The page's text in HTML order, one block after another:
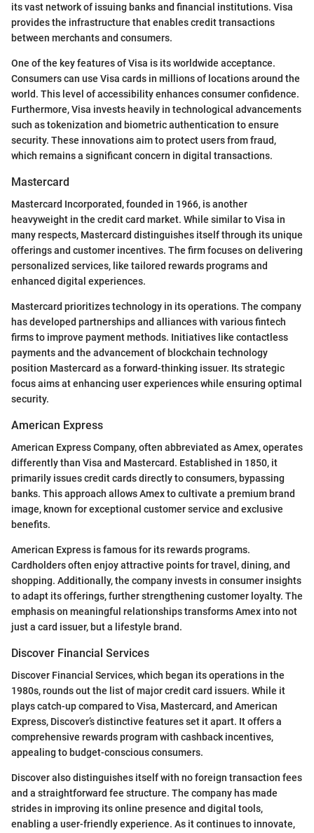
its vast network of issuing banks and financial institutions. Visa
provides the infrastructure that enables credit transactions
between merchants and consumers.
One of the key features of Visa is its worldwide acceptance.
Consumers can use Visa cards in millions of locations around the
world. This level of accessibility enhances consumer confidence.
Furthermore, Visa invests heavily in technological advancements
such as tokenization and biometric authentication to ensure
security. These innovations aim to protect users from fraud,
which remains a significant concern in digital transactions.
Mastercard
Mastercard Incorporated, founded in 1966, is another
heavyweight in the credit card market. While similar to Visa in
many respects, Mastercard distinguishes itself through its unique
offerings and customer incentives. The firm focuses on delivering
personalized services, like tailored rewards programs and
enhanced digital experiences.
Mastercard prioritizes technology in its operations. The company
has developed partnerships and alliances with various fintech
firms to improve payment methods. Initiatives like contactless
payments and the advancement of blockchain technology
position Mastercard as a forward-thinking issuer. Its strategic
focus aims at enhancing user experiences while ensuring optimal
security.
American Express
American Express Company, often abbreviated as Amex, operates
differently than Visa and Mastercard. Established in 1850, it
primarily issues credit cards directly to consumers, bypassing
banks. This approach allows Amex to cultivate a premium brand
image, known for exceptional customer service and exclusive
benefits.
American Express is famous for its rewards programs.
Cardholders often enjoy attractive points for travel, dining, and
shopping. Additionally, the company invests in consumer insights
to adapt its offerings, further strengthening customer loyalty. The
emphasis on meaningful relationships transforms Amex into not
just a card issuer, but a lifestyle brand.
Discover Financial Services
Discover Financial Services, which began its operations in the
1980s, rounds out the list of major credit card issuers. While it
plays catch-up compared to Visa, Mastercard, and American
Express, Discover’s distinctive features set it apart. It offers a
comprehensive rewards program with cashback incentives,
appealing to budget-conscious consumers.
Discover also distinguishes itself with no foreign transaction fees
and a straightforward fee structure. The company has made
strides in improving its online presence and digital tools,
enabling a user-friendly experience. As it continues to innovate,